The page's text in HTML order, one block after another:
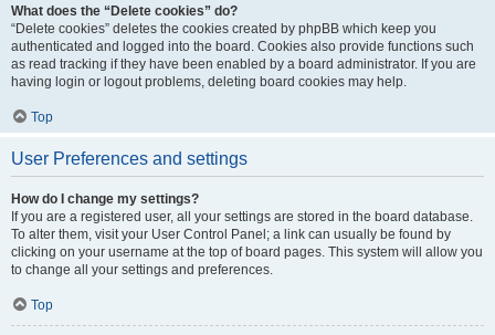
What does the “Delete cookies” do?
“Delete cookies” deletes the cookies created by phpBB which keep you
authenticated and logged into the board. Cookies also provide functions such
as read tracking if they have been enabled by a board administrator. If you are
having login or logout problems, deleting board cookies may help.
Top
User Preferences and settings
How do I change my settings?
If you are a registered user, all your settings are stored in the board database.
To alter them, visit your User Control Panel; a link can usually be found by
clicking on your username at the top of board pages. This system will allow you
to change all your settings and preferences.
Top